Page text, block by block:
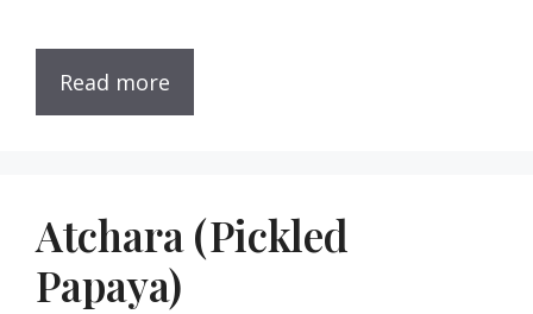
Read more
Atchara (Pickled
Papaya)